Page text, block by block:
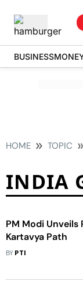
BUSINESS
HOME TOPIC
INDIA
PM Modi
Kartavya Path
BY PTI